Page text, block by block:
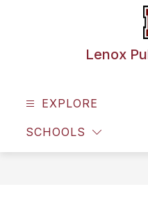
Lenox
EXPLORE
SCHOOLS